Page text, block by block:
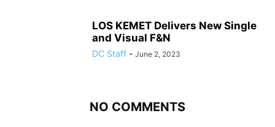
LOS KEMET Delivers New Single
and Visual F&N
DC Staff - June 2, 2023
NO COMMENTS